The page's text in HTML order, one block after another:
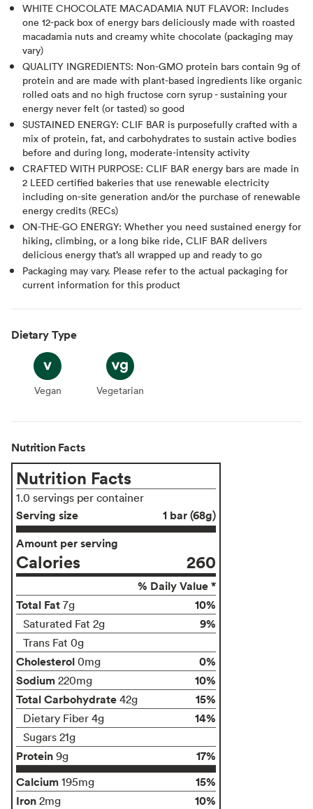
WHITE CHOCOLATE MACADAMIA NUT FLAVOR: Includes
one 12-pack box of energy bars deliciously made with roasted
macadamia nuts and creamy white chocolate (packaging may
vary)
QUALITY INGREDIENTS: Non-GMO protein bars contain 9g of
protein and are made with plant-based ingredients like organic
rolled oats and no high fructose corn syrup - sustaining your
energy never felt (or tasted) so good
SUSTAINED ENERGY: CLIF BAR is purposefully crafted with a
mix of protein, fat, and carbohydrates to sustain active bodies
before and during long, moderate-intensity activity
CRAFTED WITH PURPOSE: CLIF BAR energy bars are made in
2 LEED certified bakeries that use renewable electricity
including on-site generation and/or the purchase of renewable
energy credits (RECs)
ON-THE-GO ENERGY: Whether you need sustained energy for
hiking, climbing, or a long bike ride, CLIF BAR delivers
delicious energy that’s all wrapped up and ready to go
Packaging may vary. Please refer to the actual packaging for
current information for this product
Dietary Type
Vegan
Vegan Vegetarian
Vegetarian
Nutrition Facts
Nutrition Facts
1.0 servings per container
Serving size
1 bar (68g)
Amount per serving
Calories 260
% Daily Value *
Total Fat 7g 10%
Saturated Fat 2g 9%
Trans Fat 0g
Cholesterol 0mg
0%
Sodium 220mg
10%
Total Carbohydrate 42g 15%
Dietary Fiber 4g 14%
Sugars 21g
Protein 9g
17%
Calcium 195mg
15%
Iron 2mg 10%